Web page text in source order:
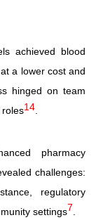
achieved blood
a lower cost and
hinged on team
14
pharmacy
challenges:
regulatory
settings7